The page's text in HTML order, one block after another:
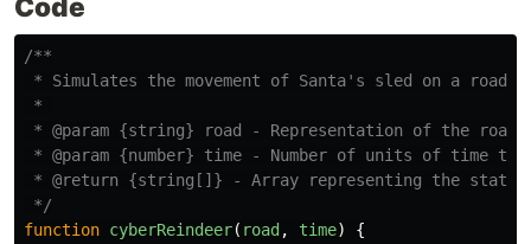
Code
/**
* Simulates the movement of Santa's sled on a road
*
* @param {string} road - Representation of the
* @param {number} time - Number of units of time to
* @return {string[]} - Array representing the state
*/
function cyberReindeer( road , time)
{